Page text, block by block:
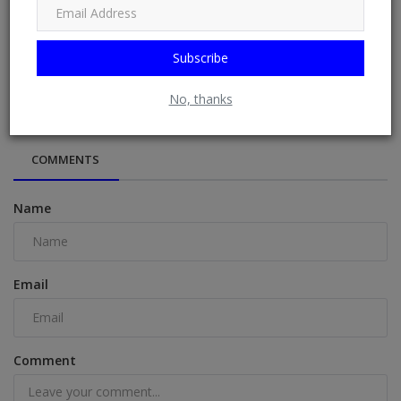
Subscribe
No, thanks
Lawyers who sued to void Musk's Tesla pay package less
COMMENTS
Name
Email
Comment